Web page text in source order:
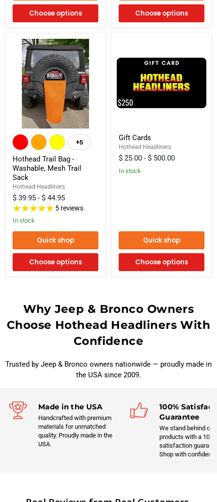
Choose options Choose options
Trail
Bag
Washable,
Mesh
Trail
Sack
Toggle
swatches
+5
Hothead Trail Bag -
Washable, Mesh Trail
Sack
Hothead Headliners
$ 39.95 - $ 44.95
5 reviews
In stock
Quick shop
Choose options
Cards
Gift Cards
Hothead Headliners
$ 25.00 - $ 500.00
In stock
Quick shop
Choose options
Why Jeep & Bronco Owners
Choose Hothead Headliners With
Confidence
Trusted by Jeep & Bronco owners nationwide — proudly made in
the USA since 2009.
Made in the USA
Handcrafted with premium
materials for unmatched
quality. Proudly made in the
USA.
100%
Guarantee
We stand behind our
products with a
satisfaction
Shop with